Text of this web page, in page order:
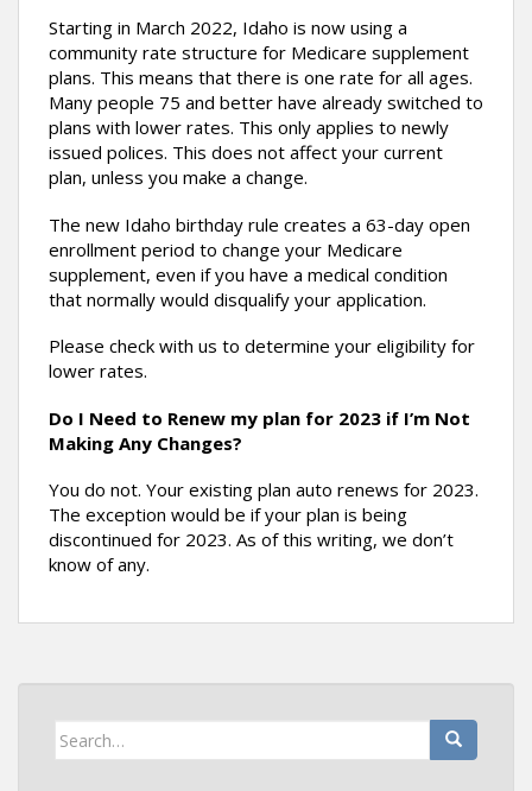
Starting in March 2022, Idaho is now using a
community rate structure for Medicare supplement
plans. This means that there is one rate for all ages.
Many people 75 and better have already switched to
plans with lower rates. This only applies to newly
issued polices. This does not affect your current
plan, unless you make a change.
The new Idaho birthday rule creates a 63-day open
enrollment period to change your Medicare
supplement, even if you have a medical condition
that normally would disqualify your application.
Please check with us to determine your eligibility for
lower rates.
Do I Need to Renew my plan for 2023 if I’m Not
Making Any Changes?
You do not. Your existing plan auto renews for 2023.
The exception would be if your plan is being
discontinued for 2023. As of this writing, we don’t
know of any.
Search
for: